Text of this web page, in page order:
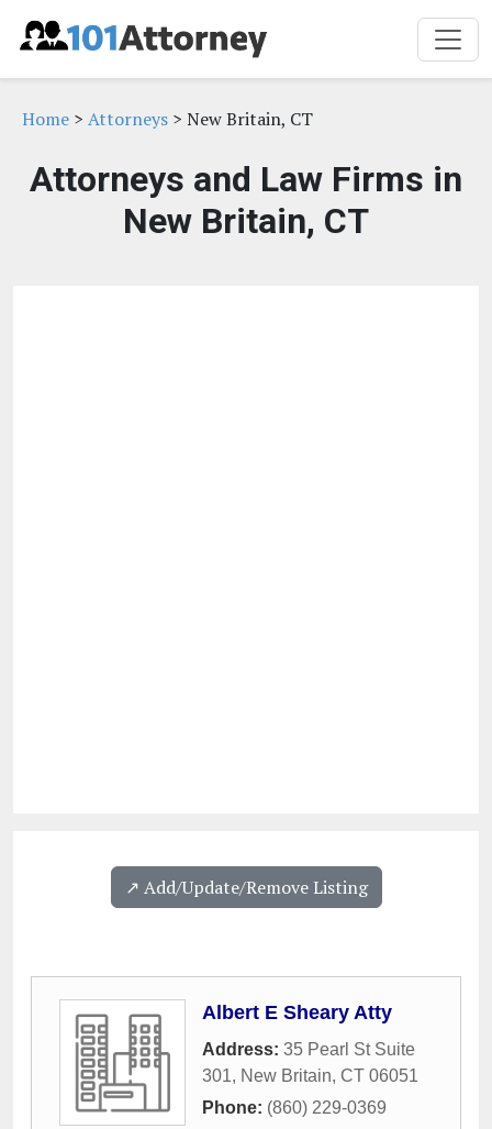
Home > Attorneys > New Britain, CT
Attorneys and Law Firms in
New Britain, CT
↗️ Add/Update/Remove Listing
Albert E Sheary Atty
Address: 35 Pearl St Suite
301, New Britain, CT 06051
Phone: (860) 229-0369